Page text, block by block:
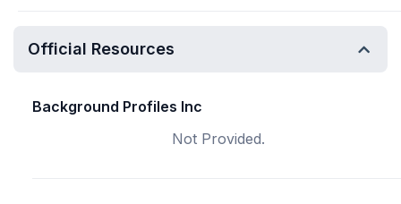
Official Resources
Background Profiles Inc
Not Provided.